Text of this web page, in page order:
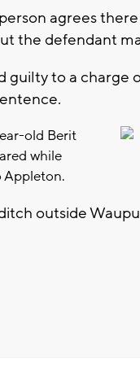
agrees
the defendant
guilty to a charge
old Berit
while
Appleton.
outside